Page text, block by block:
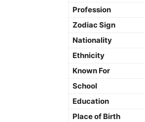
Profession
Zodiac Sign
Nationality
Ethnicity
Known For
School
Education
Place of Birth